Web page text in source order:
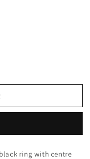
ring with centre